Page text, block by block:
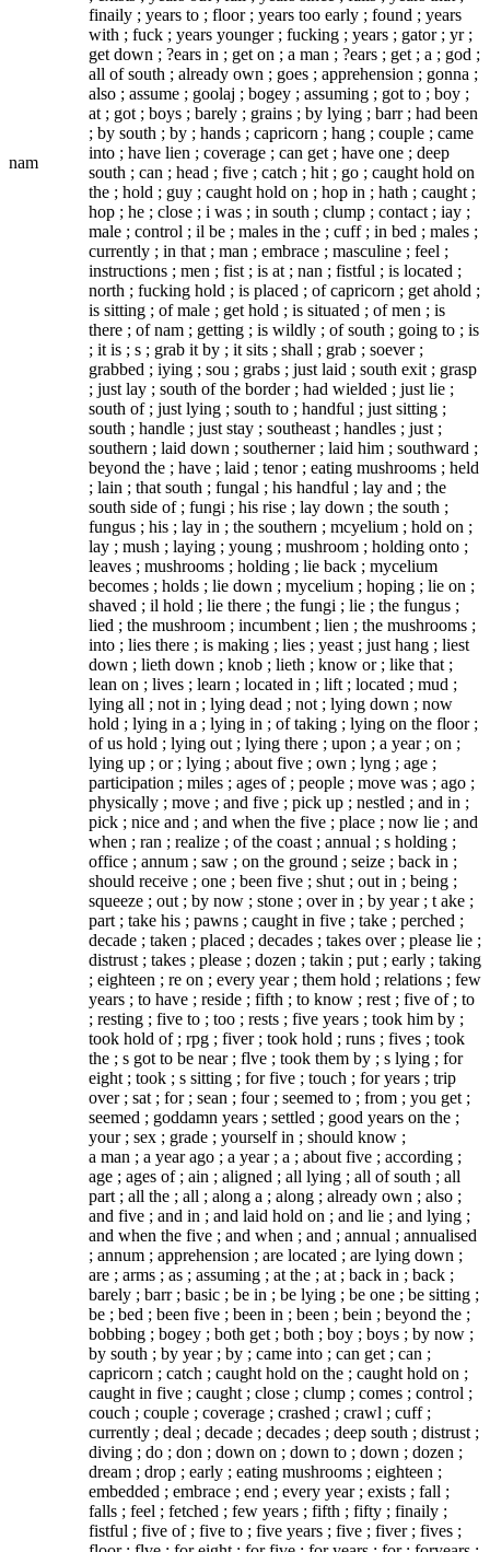
nam
finaily ; years to ; floor ; years too early ; found ; years
with ; fuck ; years younger ; fucking ; years ; gator ; yr ;
get down ; ?ears in ; get on ; a man ; ?ears ; get ; a ; god ;
all of south ; already own ; goes ; apprehension ; gonna ;
also ; assume ; goolaj ; bogey ; assuming ; got to ; boy ;
at ; got ; boys ; barely ; grains ; by lying ; barr ; had been
; by south ; by ; hands ; capricorn ; hang ; couple ; came
into ; have lien ; coverage ; can get ; have one ; deep
south ; can ; head ; five ; catch ; hit ; go ; caught hold on
the ; hold ; guy ; caught hold on ; hop in ; hath ; caught ;
hop ; he ; close ; i was ; in south ; clump ; contact ; iay ;
male ; control ; il be ; males in the ; cuff ; in bed ; males ;
currently ; in that ; man ; embrace ; masculine ; feel ;
instructions ; men ; fist ; is at ; nan ; fistful ; is located ;
north ; fucking hold ; is placed ; of capricorn ; get ahold ;
is sitting ; of male ; get hold ; is situated ; of men ; is
there ; of nam ; getting ; is wildly ; of south ; going to ; is
; it is ; s ; grab it by ; it sits ; shall ; grab ; soever ;
grabbed ; iying ; sou ; grabs ; just laid ; south exit ; grasp
; just lay ; south of the border ; had wielded ; just lie ;
south of ; just lying ; south to ; handful ; just sitting ;
south ; handle ; just stay ; southeast ; handles ; just ;
southern ; laid down ; southerner ; laid him ; southward ;
beyond the ; have ; laid ; tenor ; eating mushrooms ; held
; lain ; that south ; fungal ; his handful ; lay and ; the
south side of ; fungi ; his rise ; lay down ; the south ;
fungus ; his ; lay in ; the southern ; mcyelium ; hold on ;
lay ; mush ; laying ; young ; mushroom ; holding onto ;
leaves ; mushrooms ; holding ; lie back ; mycelium
becomes ; holds ; lie down ; mycelium ; hoping ; lie on ;
shaved ; il hold ; lie there ; the fungi ; lie ; the fungus ;
lied ; the mushroom ; incumbent ; lien ; the mushrooms ;
into ; lies there ; is making ; lies ; yeast ; just hang ; liest
down ; lieth down ; knob ; lieth ; know or ; like that ;
lean on ; lives ; learn ; located in ; lift ; located ; mud ;
lying all ; not in ; lying dead ; not ; lying down ; now
hold ; lying in a ; lying in ; of taking ; lying on the floor ;
of us hold ; lying out ; lying there ; upon ; a year ; on ;
lying up ; or ; lying ; about five ; own ; lyng ; age ;
participation ; miles ; ages of ; people ; move was ; ago ;
physically ; move ; and five ; pick up ; nestled ; and in ;
pick ; nice and ; and when the five ; place ; now lie ; and
when ; ran ; realize ; of the coast ; annual ; s holding ;
office ; annum ; saw ; on the ground ; seize ; back in ;
should receive ; one ; been five ; shut ; out in ; being ;
squeeze ; out ; by now ; stone ; over in ; by year ; t ake ;
part ; take his ; pawns ; caught in five ; take ; perched ;
decade ; taken ; placed ; decades ; takes over ; please lie ;
distrust ; takes ; please ; dozen ; takin ; put ; early ; taking
; eighteen ; re on ; every year ; them hold ; relations ; few
years ; to have ; reside ; fifth ; to know ; rest ; five of ; to
; resting ; five to ; too ; rests ; five years ; took him by ;
took hold of ; rpg ; fiver ; took hold ; runs ; fives ; took
the ; s got to be near ; flve ; took them by ; s lying ; for
eight ; took ; s sitting ; for five ; touch ; for years ; trip
over ; sat ; for ; sean ; four ; seemed to ; from ; you get ;
seemed ; goddamn years ; settled ; good years on the ;
your ; sex ; grade ; yourself in ; should know ;
a man ; a year ago ; a year ; a ; about five ; according ;
age ; ages of ; ain ; aligned ; all lying ; all of south ; all
part ; all the ; all ; along a ; along ; already own ; also ;
and five ; and in ; and laid hold on ; and lie ; and lying ;
and when the five ; and when ; and ; annual ; annualised
; annum ; apprehension ; are located ; are lying down ;
are ; arms ; as ; assuming ; at the ; at ; back in ; back ;
barely ; barr ; basic ; be in ; be lying ; be one ; be sitting ;
be ; bed ; been five ; been in ; been ; bein ; beyond the ;
bobbing ; bogey ; both get ; both ; boy ; boys ; by now ;
by south ; by year ; by ; came into ; can get ; can ;
capricorn ; catch ; caught hold on the ; caught hold on ;
caught in five ; caught ; close ; clump ; comes ; control ;
couch ; couple ; coverage ; crashed ; crawl ; cuff ;
currently ; deal ; decade ; decades ; deep south ; distrust ;
diving ; do ; don ; down on ; down to ; down ; dozen ;
dream ; drop ; early ; eating mushrooms ; eighteen ;
embedded ; embrace ; end ; every year ; exists ; fall ;
falls ; feel ; fetched ; few years ; fifth ; fifty ; finaily ;
fistful ; five of ; five to ; five years ; five ; fiver ; fives ;